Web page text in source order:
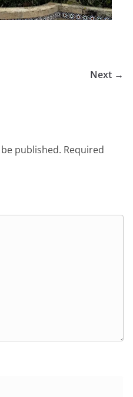
Next →
published. Required